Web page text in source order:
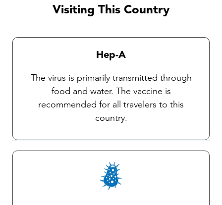
observe insect precautions as there are
currently no vaccines available against these
general protective measures and the selection
and use of an insect repellent.
Visiting This Country
Hep-A
The virus is primarily transmitted through
food and water. The vaccine is
recommended for all travelers to this
country.